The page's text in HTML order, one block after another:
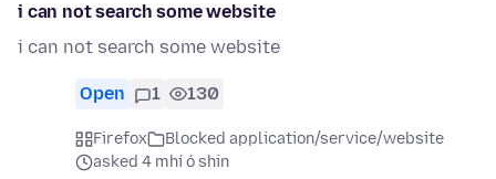
i can not search some website
i can not search some website
Open 1 130
Firefox
Blocked application/service/website
asked 4 mhí ó shin